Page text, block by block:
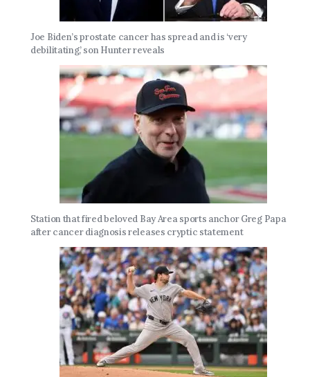
Joe Biden’s prostate cancer has spread and is ‘very
debilitating,’ son Hunter reveals
Station that fired beloved Bay Area sports anchor Greg Papa
after cancer diagnosis releases cryptic statement